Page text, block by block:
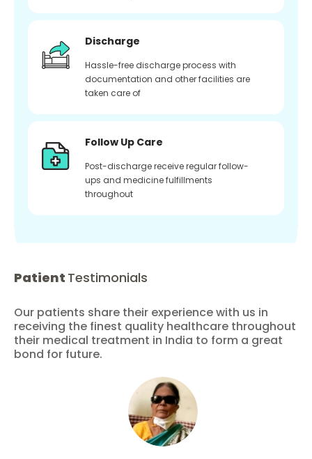
Discharge
Hassle-free discharge process with
documentation and other facilities are
taken care of
Follow Up Care
Post-discharge receive regular follow-
ups and medicine fulfillments
throughout
Patient Testimonials
Our patients share their experience with us in
receiving the finest quality healthcare throughout
their medical treatment in India to form a great
bond for future.